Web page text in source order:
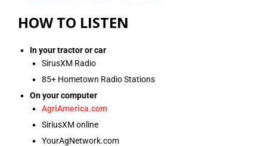
HOW TO LISTEN
In your tractor or car
SirusXM Radio
85+ Hometown Radio Stations
On your computer
AgriAmerica.com
SiriusXM online
YourAgNetwork.com